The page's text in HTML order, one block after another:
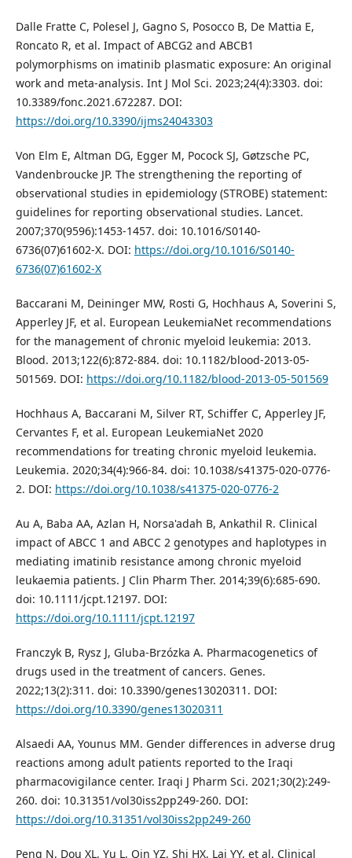
Dalle Fratte C, Polesel J, Gagno S, Posocco B, De Mattia E,
Roncato R, et al. Impact of ABCG2 and ABCB1
polymorphisms on imatinib plasmatic exposure: An original
work and meta-analysis. Int J Mol Sci. 2023;24(4):3303. doi:
10.3389/fonc.2021.672287. DOI:
https://doi.org/10.3390/ijms24043303
Von Elm E, Altman DG, Egger M, Pocock SJ, Gøtzsche PC,
Vandenbroucke JP. The strengthening the reporting of
observational studies in epidemiology (STROBE) statement:
guidelines for reporting observational studies. Lancet.
2007;370(9596):1453-1457. doi: 10.1016/S0140-
6736(07)61602-X. DOI: https://doi.org/10.1016/S0140-
6736(07)61602-X
Baccarani M, Deininger MW, Rosti G, Hochhaus A, Soverini S,
Apperley JF, et al. European LeukemiaNet recommendations
for the management of chronic myeloid leukemia: 2013.
Blood. 2013;122(6):872-884. doi: 10.1182/blood-2013-05-
501569. DOI: https://doi.org/10.1182/blood-2013-05-501569
Hochhaus A, Baccarani M, Silver RT, Schiffer C, Apperley JF,
Cervantes F, et al. European LeukemiaNet 2020
recommendations for treating chronic myeloid leukemia.
Leukemia. 2020;34(4):966-84. doi: 10.1038/s41375-020-0776-
2. DOI: https://doi.org/10.1038/s41375-020-0776-2
Au A, Baba AA, Azlan H, Norsa'adah B, Ankathil R. Clinical
impact of ABCC 1 and ABCC 2 genotypes and haplotypes in
mediating imatinib resistance among chronic myeloid
leukaemia patients. J Clin Pharm Ther. 2014;39(6):685-690.
doi: 10.1111/jcpt.12197. DOI:
https://doi.org/10.1111/jcpt.12197
Franczyk B, Rysz J, Gluba-Brzózka A. Pharmacogenetics of
drugs used in the treatment of cancers. Genes.
2022;13(2):311. doi: 10.3390/genes13020311. DOI:
https://doi.org/10.3390/genes13020311
Alsaedi AA, Younus MM. Gender differences in adverse drug
reactions among adult patients reported to the Iraqi
pharmacovigilance center. Iraqi J Pharm Sci. 2021;30(2):249-
260. doi: 10.31351/vol30iss2pp249-260. DOI:
https://doi.org/10.31351/vol30iss2pp249-260
Peng N, Dou XL, Yu L, Qin YZ, Shi HX, Lai YY, et al. Clinical